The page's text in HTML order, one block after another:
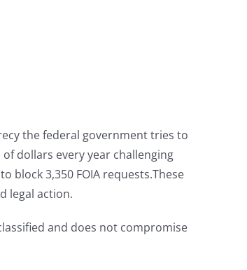
the federal government tries to
dollars every year challenging
block 3,350 FOIA requests.These
legal action.
and does not compromise